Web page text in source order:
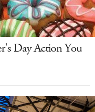
Day Action You